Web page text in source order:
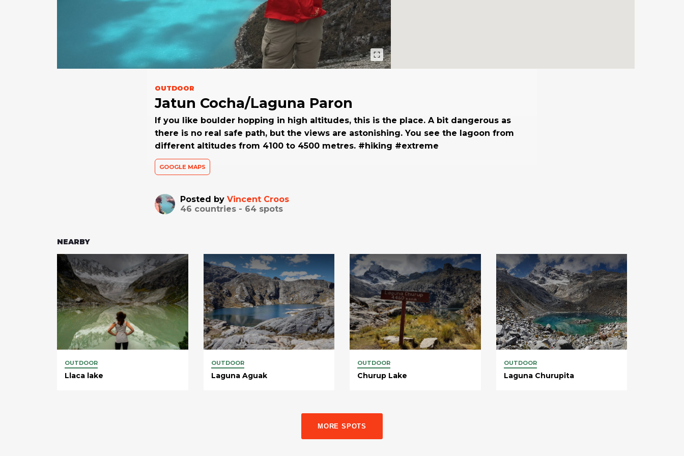
OUTDOOR
Jatun Cocha/Laguna Paron
If you like boulder hopping in high altitudes, this is the place. A bit dangerous as
there is no real safe path, but the views are astonishing. You see the lagoon from
different altitudes from 4100 to 4500 metres. #hiking #extreme
GOOGLE MAPS
Posted by Vincent Croos
46 countries - 64spots
NEARBY
OUTDOOR
Llaca lake
OUTDOOR
Laguna Aguak
OUTDOOR
Churup Lake
OUTDOOR
Laguna Churupita
MORE SPOTS